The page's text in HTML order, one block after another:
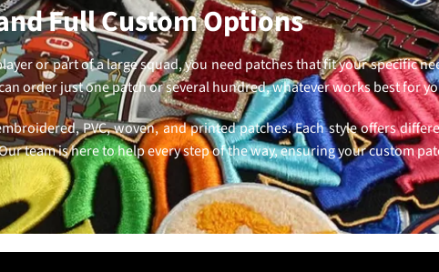
Full Custom Options
or part of a large squad, you need patches that fit your specific
order just one patch or several hundred, whatever works best for
PVC, woven, and printed patches. Each style offers
team is here to help every step of the way, ensuring your custom